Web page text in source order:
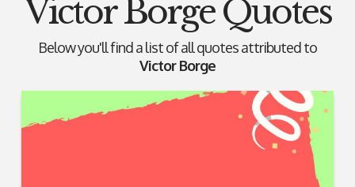
Victor Borge Quotes
Below you'll find a list of all quotes attributed to
Victor Borge